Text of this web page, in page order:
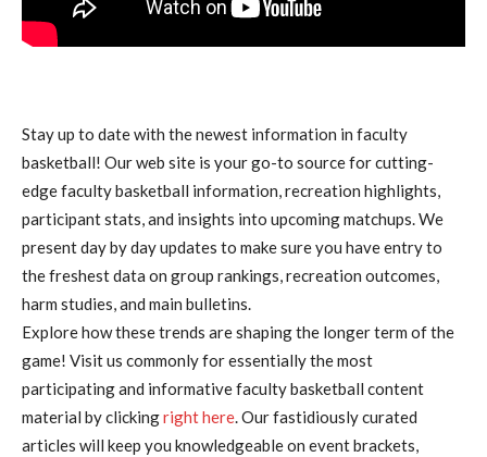
Stay up to date with the newest information in faculty
basketball! Our web site is your go-to source for cutting-
edge faculty basketball information, recreation highlights,
participant stats, and insights into upcoming matchups. We
present day by day updates to make sure you have entry to
the freshest data on group rankings, recreation outcomes,
harm studies, and main bulletins.
Explore how these trends are shaping the longer term of the
game! Visit us commonly for essentially the most
participating and informative faculty basketball content
material by clickingright here. Our fastidiously curated
articles will keep you knowledgeable on event brackets,